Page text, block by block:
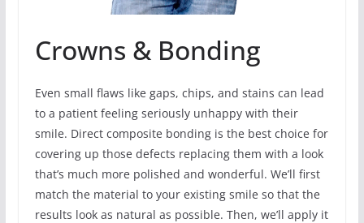
Crowns & Bonding
Even small flaws like gaps, chips, and stains can lead
to a patient feeling seriously unhappy with their
smile. Direct composite bonding is the best choice for
covering up those defects replacing them with a look
that’s much more polished and wonderful. We’ll first
match the material to your existing smile so that the
results look as natural as possible. Then, we’ll apply it